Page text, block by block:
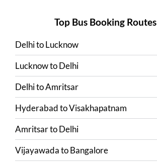
Top Bus Booking Routes
DelhitoLucknow
LucknowtoDelhi
DelhitoAmritsar
HyderabadtoVisakhapatnam
AmritsartoDelhi
VijayawadatoBangalore